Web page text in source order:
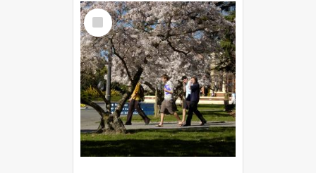
Select
Item